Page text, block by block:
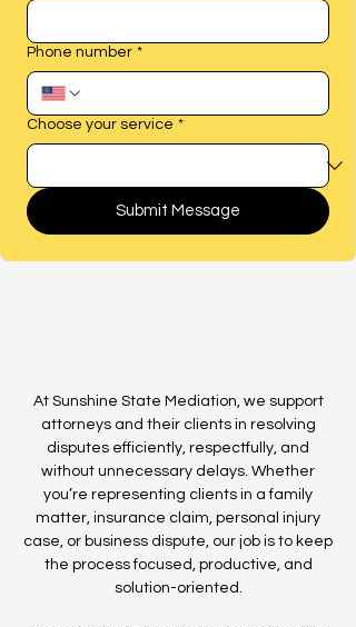
Phone number *
Choose your service *
Submit Message
At Sunshine State Mediation, we support
attorneys and their clients in resolving
disputes efficiently, respectfully, and
without unnecessary delays. Whether
you’re representing clients in a family
matter, insurance claim, personal injury
case, or business dispute, our job is to keep
the process focused, productive, and
solution-oriented.